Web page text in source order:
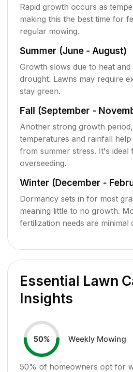
Rapid growth occurs as
making this the best time for
regular mowing.
Summer (June - August)
Growth slows due to heat and
drought. Lawns may require
stay green.
Fall (September -
Another strong growth
temperatures and rainfall
from summer stress. It's ideal
overseeding.
Winter (December -
Dormancy sets in for most
meaning little to no growth.
fertilization needs are minimal
Essential Lawn
Insights
50% Weekly Mowing
50% of homeowners opt for